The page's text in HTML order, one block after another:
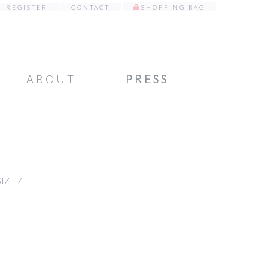
REGISTER CONTACT SHOPPING BAG
ABOUT PRESS
7